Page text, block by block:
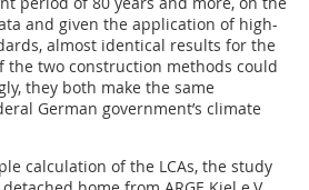
and given the application of high-
almost identical results for the
the two construction methods could
they both make the same
German government’s climate
calculation of the LCAs, the study